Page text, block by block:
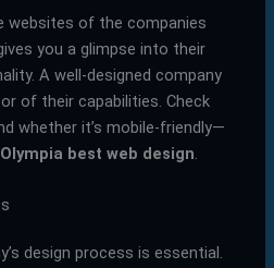
websites of the companies
you a glimpse into their
A well-designed company
of their capabilities. Check
whether it’s mobile-friendly—
Olympia best web design.
design process is essential.